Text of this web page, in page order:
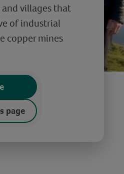
villages that
of industrial
copper mines
page